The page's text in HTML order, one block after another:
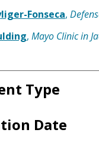
Fonseca,
, Mayo Clinic in
Type
Date